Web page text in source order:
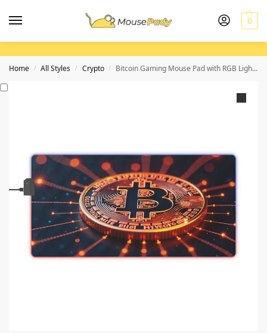
0
Home / All Styles / Crypto / Bitcoin Gaming Mouse Pad with RGB Lighting for Gamers and Crypto Enthusiasts